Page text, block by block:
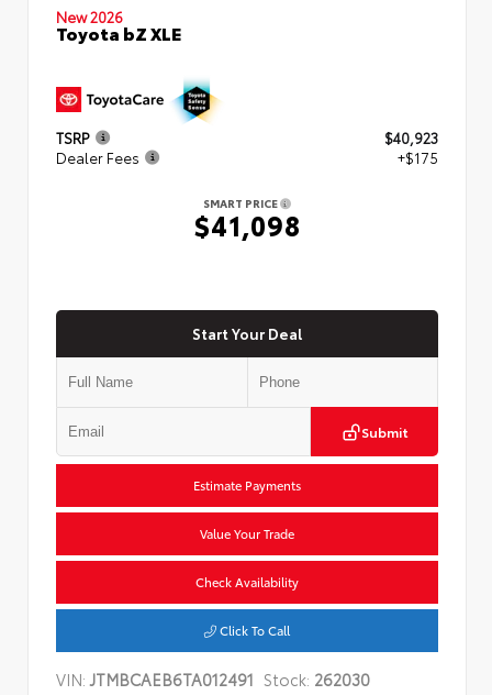
New 2026
Toyota bZ XLE
TSRP
$40,923
Dealer Fees
+$175
SMART PRICE
$41,098
Start Your Deal
Submit
Estimate Payments
Value Your Trade
Check Availability
Click To Call
VIN:JTMBCAEB6TA012491 Stock: 262030